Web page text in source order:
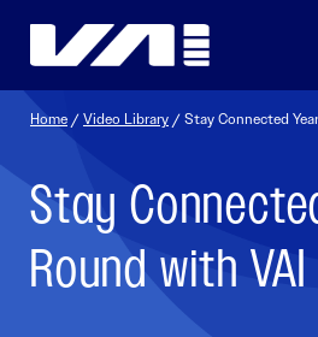
Home /Video Library / Stay Connected
Stay
Round with VAI